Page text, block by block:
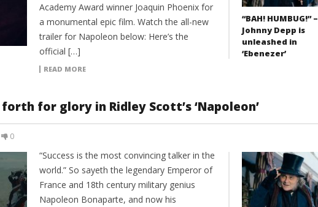
Academy Award winner Joaquin Phoenix for
a monumental epic film. Watch the all-new
trailer for Napoleon below: Here’s the
official […]
READ MORE
“BAH! HUMBUG!” –
Johnny Depp is
unleashed in
‘Ebenezer’
for glory in Ridley Scott’s ‘Napoleon’
0
“Success is the most convincing talker in the
world.” So sayeth the legendary Emperor of
France and 18th century military genius
Napoleon Bonaparte, and now his